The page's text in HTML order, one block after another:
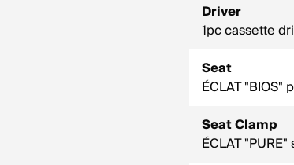
Driver
1pc cassette
Seat
ÉCLAT "BIOS"
Seat Clamp
ÉCLAT